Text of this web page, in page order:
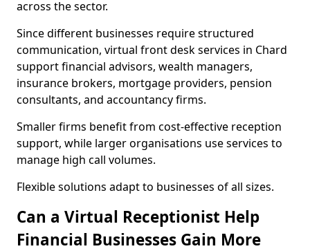
across the sector.
Since different businesses require structured
communication, virtual front desk services in Chard
support financial advisors, wealth managers,
insurance brokers, mortgage providers, pension
consultants, and accountancy firms.
Smaller firms benefit from cost-effective reception
support, while larger organisations use services to
manage high call volumes.
Flexible solutions adapt to businesses of all sizes.
Can a Virtual Receptionist Help
Financial Businesses Gain More